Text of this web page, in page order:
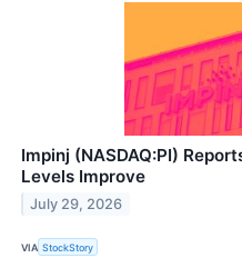
Impinj (NASDAQ:PI)
Levels Improve
July 29, 2026
VIA StockStory